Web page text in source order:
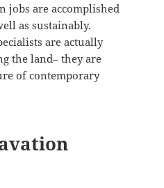
jobs are accomplished
as sustainably.
are actually
the land– they are
of contemporary